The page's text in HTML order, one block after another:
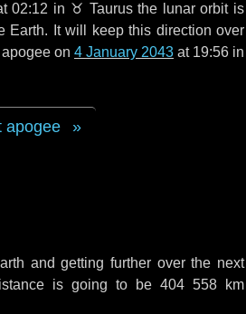
02:12 in ♉ Taurusthe lunar orbit is
Earth. It will keep this direction over
on 4 January 2043 at 19:56 in
apogee
and getting further over the next
is going to be 404 558 km